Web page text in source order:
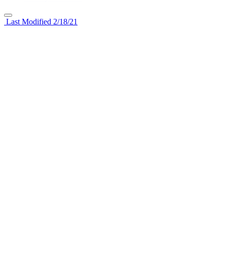
Last Modified 2/18/21